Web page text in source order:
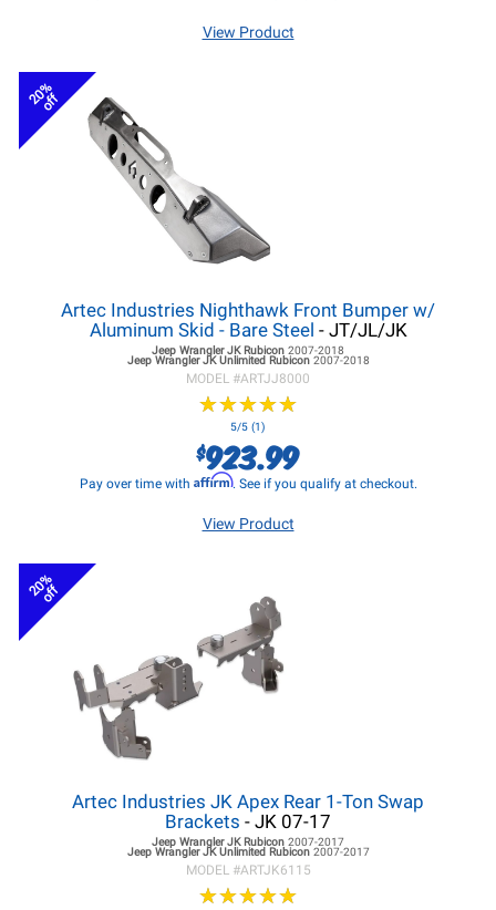
View Product
20%
off
Artec Industries Nighthawk Front Bumper w/
Aluminum Skid - Bare Steel - JT/JL/JK
Jeep Wrangler JKRubicon 2007-2018
Jeep Wrangler JKUnlimited Rubicon 2007-2018
MODEL #ARTJJ8000
★★★★★
★★★★★
5/5 (1)
$923.99
Pay over time with Affirm. See if you qualify at checkout.
View Product
20%
off
Artec Industries JK Apex Rear 1-Ton Swap
Brackets - JK 07-17
Jeep Wrangler JKRubicon 2007-2017
Jeep Wrangler JKUnlimited Rubicon 2007-2017
MODEL #ARTJK6115
★★★★★
★★★★★